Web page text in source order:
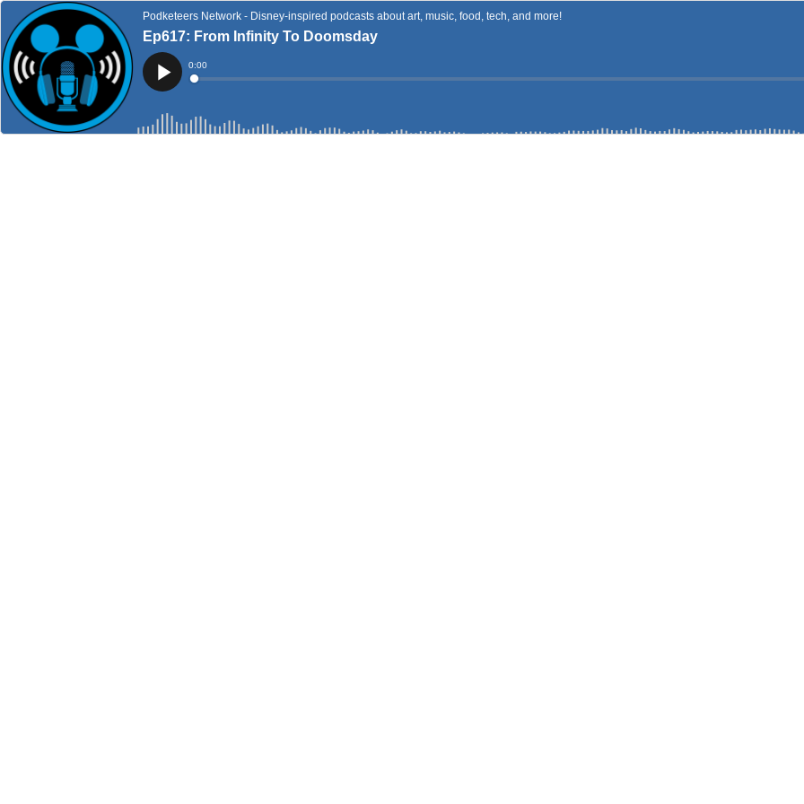
Podketeers Network - Disney-inspired podcasts about art, music, food, tech, and more!
Ep617: From Infinity To Doomsday
Play
Current
Time
0:00
Loaded: